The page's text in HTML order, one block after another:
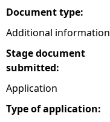
r
e
Document type:
Additional information
Stage document
submitted:
Application
Type of application: